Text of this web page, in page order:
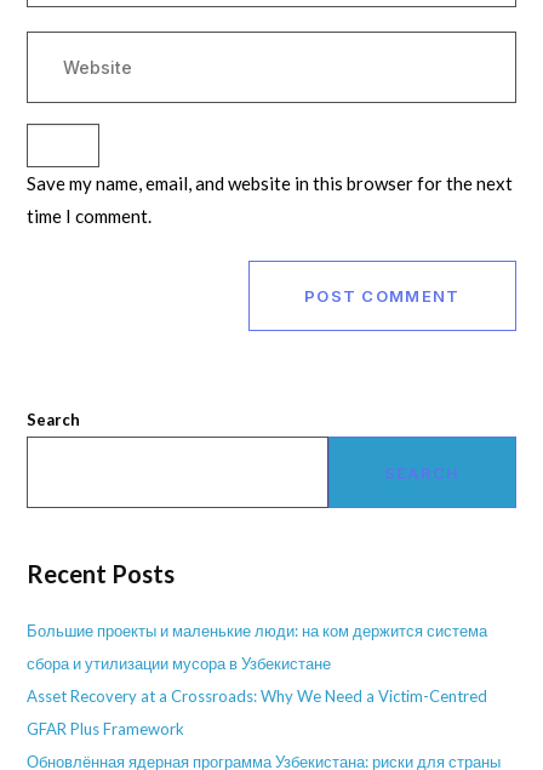
Save my name, email, and website in this browser for the next
time I comment.
Search
SEARCH
Recent Posts
Большие проекты и маленькие люди: на ком держится система
сбора и утилизации мусора в Узбекистане
Asset Recovery at a Crossroads: Why We Need a Victim-Centred
GFAR Plus Framework
Обновлённая ядерная программа Узбекистана: риски для страны